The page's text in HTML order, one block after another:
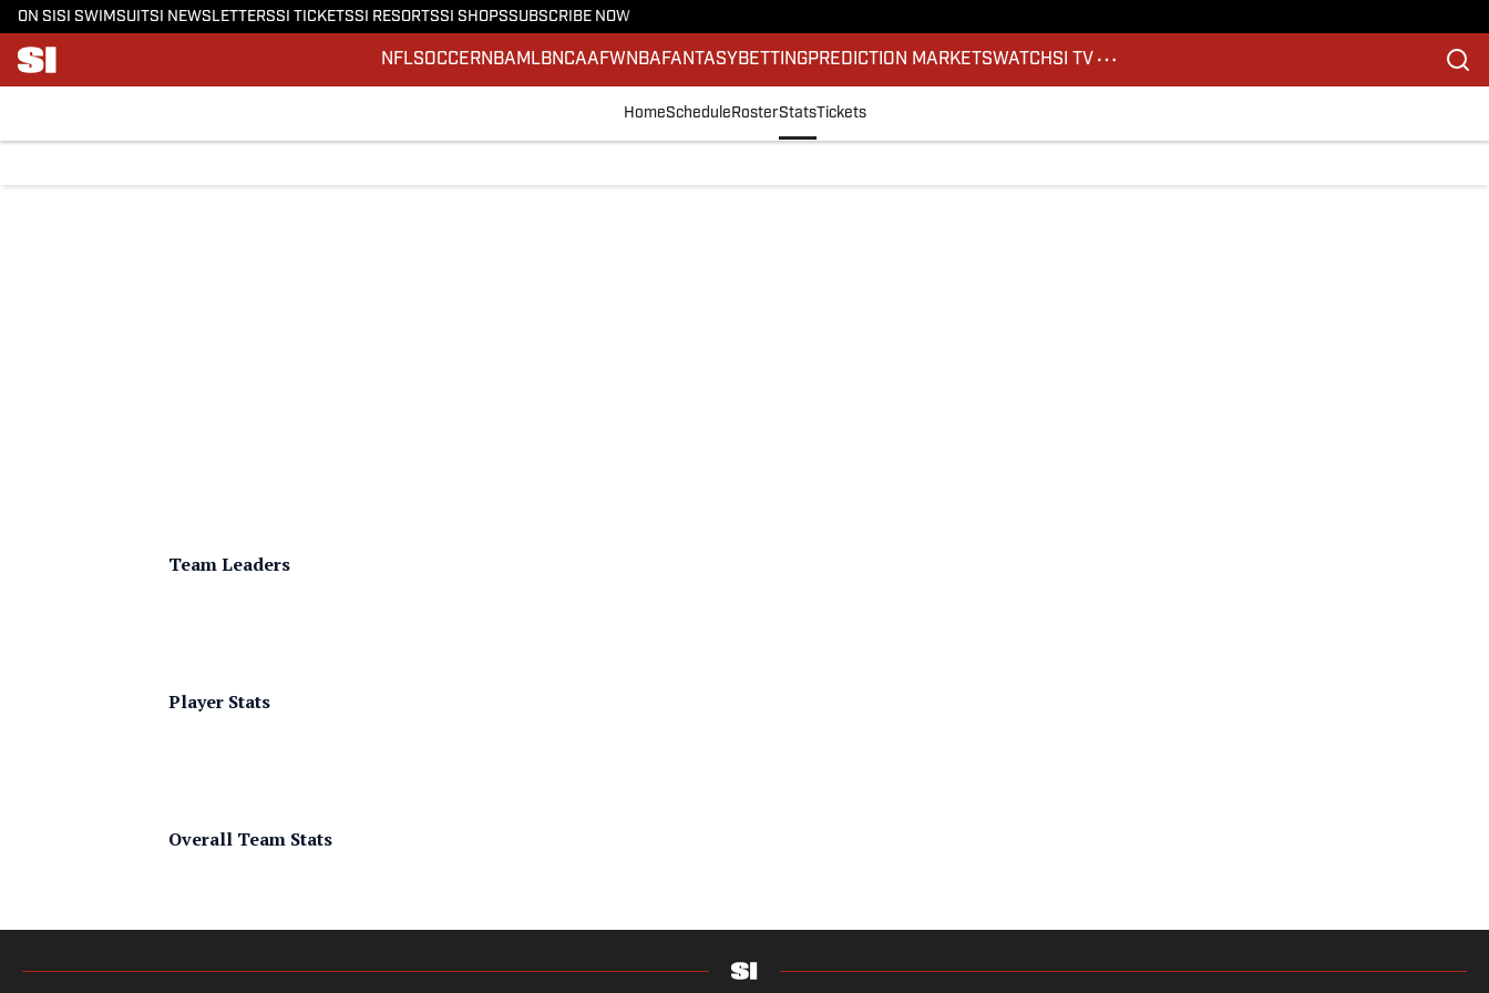
ON SI SI SWIMSUITSI NEWSLETTERSSI TICKETSSI RESORTSSI SHOPSSUBSCRIBE NOW
NFLSOCCERNBA MLBNCAAFWNBA FANTASY BETTINGPREDICTION MARKETSWATCHSI TV
HomeSchedule RosterStatsTickets
Team Leaders
Player Stats
Overall Team Stats